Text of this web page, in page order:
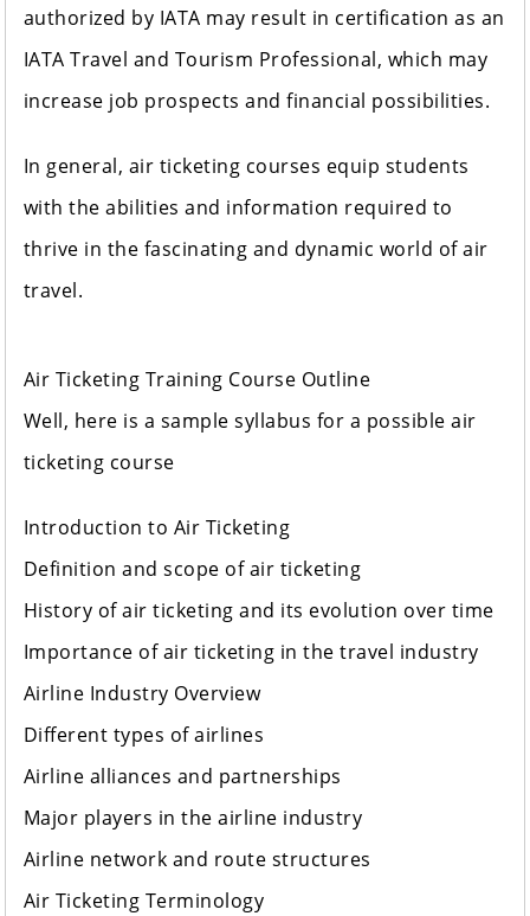
authorized by IATA may result in certification as an
IATA Travel and Tourism Professional, which may
increase job prospects and financial possibilities.
In general, air ticketing courses equip students
with the abilities and information required to
thrive in the fascinating and dynamic world of air
travel.
Air Ticketing Training Course Outline
Well, here is a sample syllabus for a possible air
ticketing course
Introduction to Air Ticketing
Definition and scope of air ticketing
History of air ticketing and its evolution over time
Importance of air ticketing in the travel industry
Airline Industry Overview
Different types of airlines
Airline alliances and partnerships
Major players in the airline industry
Airline network and route structures
Air Ticketing Terminology